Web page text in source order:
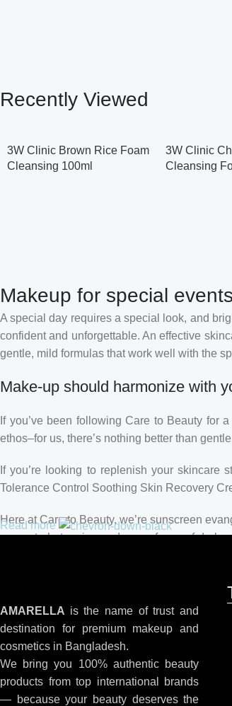
Recently Viewed
3W Clinic Brown Rice Foam
Cleansing 100ml
3W Clinic
Cleansing
Makeup for special
A special day requires a special look, and
confident and unforgettable. An effective
gentle, mild formulas that work well with the
Make-up should harmonize with
If you’ve been following Care to Beauty for
ethos–for us, there’s nothing better than
If you’re looking to replenish your
Tolerance Control Soothing Skin Recovery
Here at Care to Beauty, we’re sunscreen
prevent photoaging and some forms of dark
Read more
AMARELLA is the name of trust and
destination for premium makeup and
cosmetics in Bangladesh.
We bring you 100% authentic beauty
products from top international brands
— because your beauty deserves the